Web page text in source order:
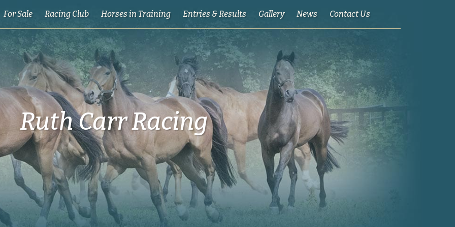
For Sale Racing Club Horses in Training Entries & Results Gallery News Contact Us
Ruth Carr Racing